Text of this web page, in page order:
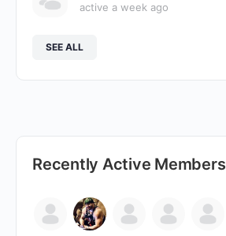
active a week ago
SEE ALL
Recently Active Members